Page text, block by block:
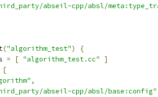
abseil-cpp/absl/
("algorithm_test")
{
= [ "algorithm_test.cc"
]
[
,
abseil-cpp/absl/base:config"